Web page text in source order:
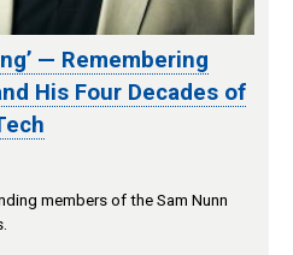
— Remembering
His Four Decades of
members of the Sam Nunn